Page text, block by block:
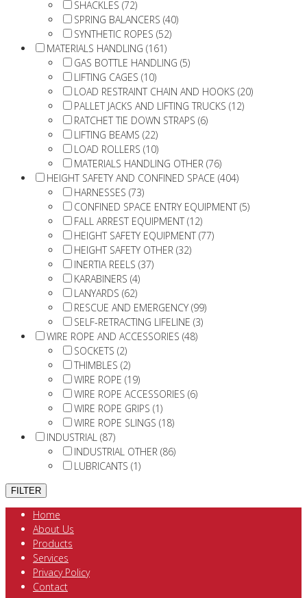
SHACKLES (72)
SPRING BALANCERS (40)
SYNTHETIC ROPES (52)
MATERIALS HANDLING (161)
GAS BOTTLE HANDLING (5)
LIFTING CAGES (10)
LOAD RESTRAINT CHAIN AND HOOKS (20)
PALLET JACKS AND LIFTING TRUCKS (12)
RATCHET TIE DOWN STRAPS (6)
LIFTING BEAMS (22)
LOAD ROLLERS (10)
MATERIALS HANDLING OTHER (76)
HEIGHT SAFETY AND CONFINED SPACE (404)
HARNESSES (73)
CONFINED SPACE ENTRY EQUIPMENT (5)
FALL ARREST EQUIPMENT (12)
HEIGHT SAFETY EQUIPMENT (77)
HEIGHT SAFETY OTHER (32)
INERTIA REELS (37)
KARABINERS (4)
LANYARDS (62)
RESCUE AND EMERGENCY (99)
SELF-RETRACTING LIFELINE (3)
WIRE ROPE AND ACCESSORIES (48)
SOCKETS (2)
THIMBLES (2)
WIRE ROPE (19)
WIRE ROPE ACCESSORIES (6)
WIRE ROPE GRIPS (1)
WIRE ROPE SLINGS (18)
INDUSTRIAL (87)
INDUSTRIAL OTHER (86)
LUBRICANTS (1)
Home
About Us
Products
Services
Privacy Policy
Contact